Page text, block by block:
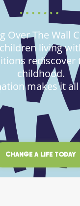
Over The Wall
living
rediscover
childhood.
makes it
CHANGE A LIFE TODAY